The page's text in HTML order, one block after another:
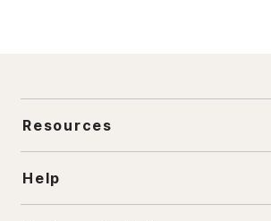
Resources
Help